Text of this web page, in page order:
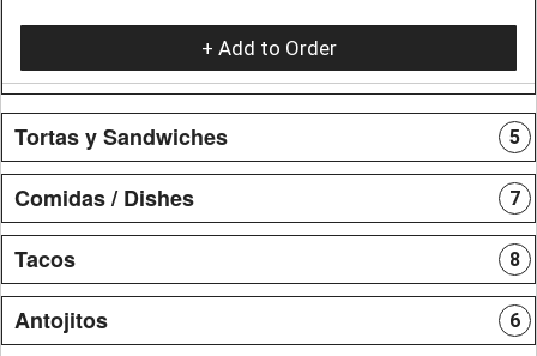
+ Add to Order
Tortas y Sandwiches 5
Comidas / Dishes 7
Tacos 8
Antojitos 6